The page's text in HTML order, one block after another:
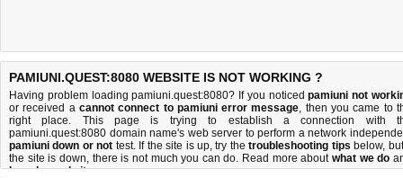
PAMIUNI.QUEST:8080 WEBSITE IS NOT WORKING ?
Having problem loading pamiuni.quest:8080? If you noticedpamiuni not
or received a cannot connect to pamiuni error message, then you came to
right place. This page is trying to establish a connection with
pamiuni.quest:8080 domain name's web server to perform a network
pamiuni down or not test. If the site is up, try thetroubleshooting tips below,
the site is down, there is not much you can do. Read more aboutwhat we do
how do we do it.